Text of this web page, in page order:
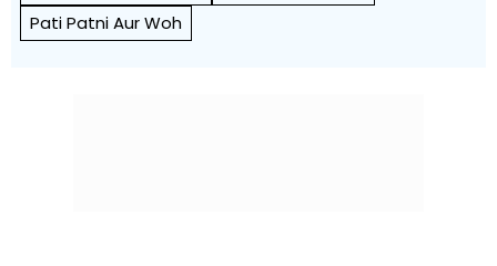
Pati Patni Aur Woh